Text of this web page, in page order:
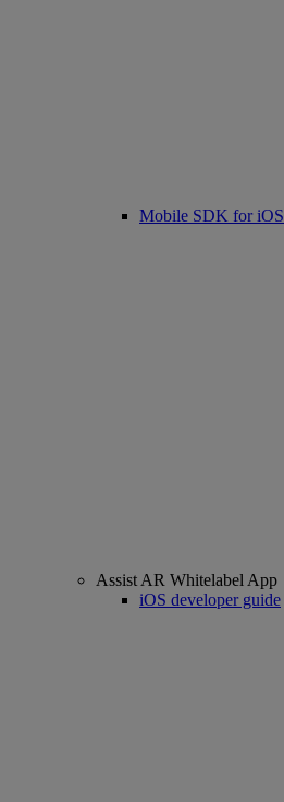
Mobile SDK for iOS
Assist AR Whitelabel App
iOS developer guide